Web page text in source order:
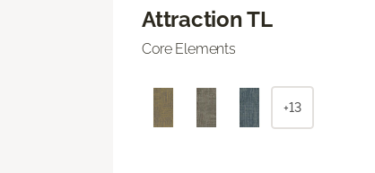
Attraction TL
Core Elements
+13